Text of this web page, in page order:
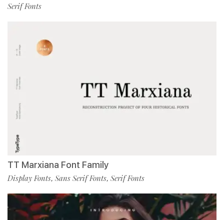
Serif Fonts
TT Marxiana Font Family
Display Fonts, Sans Serif Fonts, Serif Fonts